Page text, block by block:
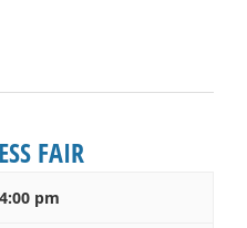
FAIR
4:00 pm